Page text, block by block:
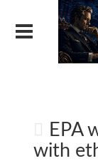
EPA
with